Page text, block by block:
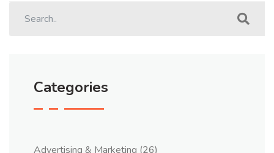
Categories
Advertising & Marketing (26)